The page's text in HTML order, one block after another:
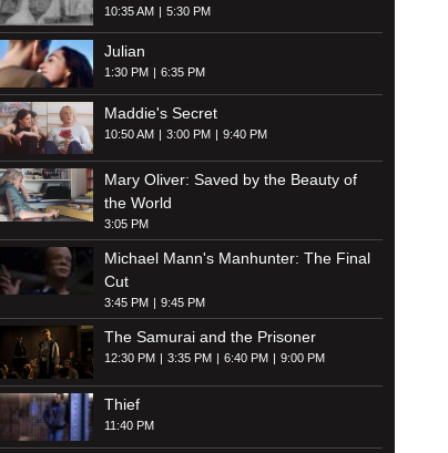
10:35 AM 5:30 PM
Julian
1:30 PM 6:35 PM
Maddie's Secret
10:50 AM 3:00 PM 9:40 PM
Mary Oliver: Saved by the Beauty of
the World
3:05 PM
Michael Mann's Manhunter: The Final
Cut
3:45 PM 9:45 PM
The Samurai and the Prisoner
12:30 PM 3:35 PM 6:40 PM 9:00 PM
Thief
11:40 PM